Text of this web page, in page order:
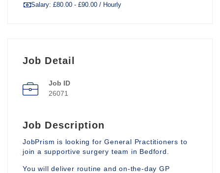
Salary: £80.00 - £90.00 / Hourly
Job Detail
Job ID
26071
Job Description
JobPrism is looking for General Practitioners to
join a supportive surgery team in Bedford.
You will deliver routine and on-the-day GP